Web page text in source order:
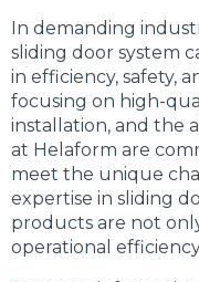
In demanding
sliding door system
in efficiency, safety,
focusing on high-
installation, and the
at Helaform are
meet the unique
expertise in sliding
products are not
operational